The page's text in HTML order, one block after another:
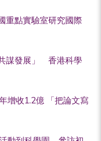
重點實驗室研究國際
謀發展」 香港科學
增收1.2億 「把論文寫